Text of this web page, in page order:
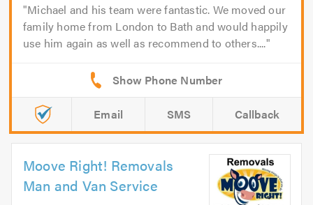
Michael and his team were fantastic. We moved our
family home from London to Bath and would happily
use him again as well as recommend to others....
Email SMS Callback
Moove Right! Removals
Man and Van Service